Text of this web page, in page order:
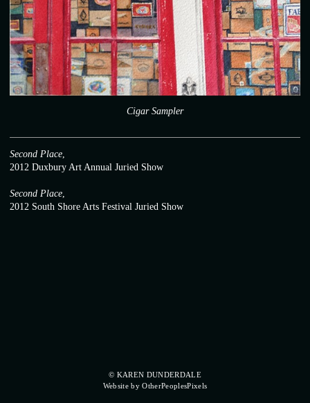
Cigar Sampler
Second Place
2012 Duxbury Art Annual Juried Show
Second Place,
2012 South Shore Arts Festival Juried Show
© KAREN DUNDERDALE
Website by OtherPeoplesPixels